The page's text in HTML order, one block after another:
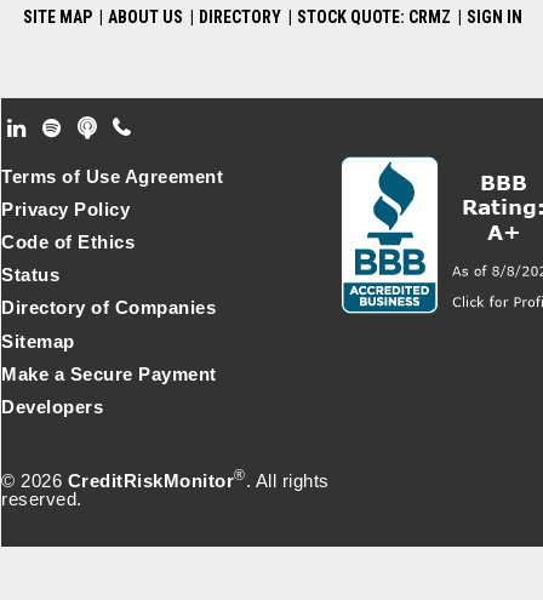
SITE MAP ABOUT US DIRECTORY STOCK QUOTE: CRMZ SIGN IN
Footer Secondary Menu
© 2026 CreditRiskMonitor®. All rights
reserved.
Terms of Use Agreement
Privacy Policy
Code of Ethics
Status
Directory of Companies
Sitemap
Make a Secure Payment
Developers